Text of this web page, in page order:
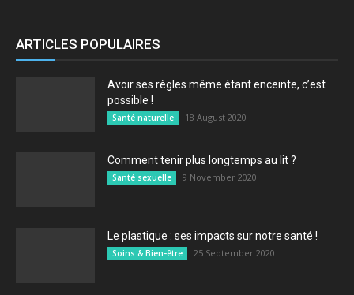
ARTICLES POPULAIRES
Avoir ses règles même étant enceinte, c’est
possible !
Santé naturelle 18 August 2020
Comment tenir plus longtemps au lit ?
Santé sexuelle 9 November 2020
Le plastique : ses impacts sur notre santé !
Soins & Bien-être 25 September 2020